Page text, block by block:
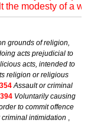
the modesty of a
grounds of religion,
acts prejudicial to
acts, intended to
religion or religious
354 Assault or criminal
394 Voluntarily causing
to commit offence
intimidation ,